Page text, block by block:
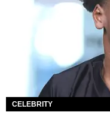
CELEBRITY